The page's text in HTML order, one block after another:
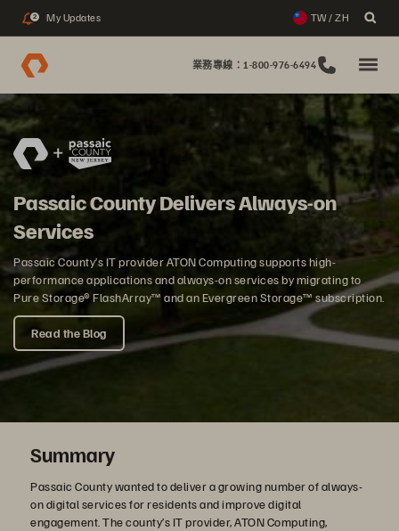
2 My Updates TW / ZH
業務專線：1-800-976-6494
Passaic County Delivers Always-on
Services
Passaic County’s IT provider ATON Computing supports high-
performance applications and always-on services by migrating to
Pure Storage® FlashArray™ and an Evergreen Storage™ subscription.
Read the Blog
Summary
Passaic County wanted to deliver a growing number of always-
on digital services for residents and improve digital
engagement. The county’s IT provider, ATON Computing,